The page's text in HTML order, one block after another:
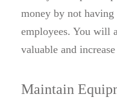
money by not having
employees. You will
valuable and
Maintain